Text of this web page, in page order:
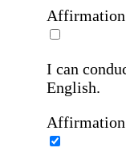
Affirmation
I can
English.
Affirmation